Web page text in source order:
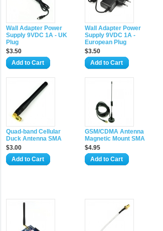
Wall Adapter Power
Supply 9VDC 1A - UK
Plug
$3.50
Add to Cart
Wall Adapter Power
Supply 9VDC 1A -
European Plug
$3.50
Add to Cart
Quad-band Cellular
Duck Antenna SMA
$3.00
Add to Cart
GSM/CDMA Antenna
Magnetic Mount SMA
$4.95
Add to Cart